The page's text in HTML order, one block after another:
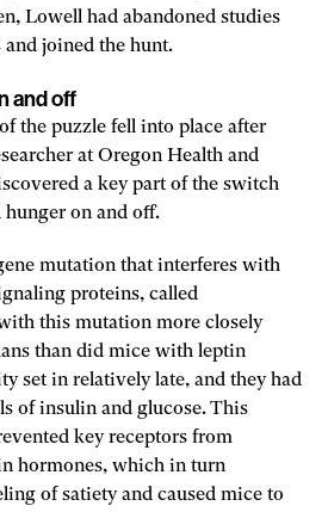
Lowell had abandoned studies
and joined the hunt.
and off
the puzzle fell into place after
at Oregon Health and
a key part of the switch
hunger on and off.
mutation that interferes with
proteins, called
this mutation more closely
than did mice with leptin
set in relatively late, and they had
of insulin and glucose. This
key receptors from
hormones, which in turn
of satiety and caused mice to